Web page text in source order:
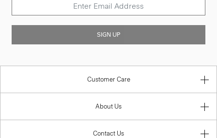
SIGN UP
Customer Care
About Us
Contact Us